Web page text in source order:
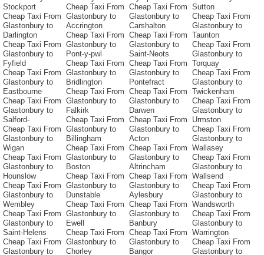
Stockport
Cheap Taxi From
Glastonbury to
Darlington
Cheap Taxi From
Glastonbury to
Fyfield
Cheap Taxi From
Glastonbury to
Eastbourne
Cheap Taxi From
Glastonbury to
Salford-
Cheap Taxi From
Glastonbury to
Wigan
Cheap Taxi From
Glastonbury to
Hounslow
Cheap Taxi From
Glastonbury to
Wembley
Cheap Taxi From
Glastonbury to
Saint-Helens
Cheap Taxi From
Glastonbury to
Cheap Taxi From
Glastonbury to
Accrington
Cheap Taxi From
Glastonbury to
Pont-y-pwl
Cheap Taxi From
Glastonbury to
Bridlington
Cheap Taxi From
Glastonbury to
Falkirk
Cheap Taxi From
Glastonbury to
Billingham
Cheap Taxi From
Glastonbury to
Boston
Cheap Taxi From
Glastonbury to
Dunstable
Cheap Taxi From
Glastonbury to
Ewell
Cheap Taxi From
Glastonbury to
Chorley
Cheap Taxi From
Glastonbury to
Carshalton
Cheap Taxi From
Glastonbury to
Saint-Neots
Cheap Taxi From
Glastonbury to
Pontefract
Cheap Taxi From
Glastonbury to
Darwen
Cheap Taxi From
Glastonbury to
Acton
Cheap Taxi From
Glastonbury to
Altrincham
Cheap Taxi From
Glastonbury to
Aylesbury
Cheap Taxi From
Glastonbury to
Banbury
Cheap Taxi From
Glastonbury to
Bangor
Sutton
Cheap Taxi From
Glastonbury to
Taunton
Cheap Taxi From
Glastonbury to
Torquay
Cheap Taxi From
Glastonbury to
Twickenham
Cheap Taxi From
Glastonbury to
Urmston
Cheap Taxi From
Glastonbury to
Wallasey
Cheap Taxi From
Glastonbury to
Wallsend
Cheap Taxi From
Glastonbury to
Wandsworth
Cheap Taxi From
Glastonbury to
Warrington
Cheap Taxi From
Glastonbury to